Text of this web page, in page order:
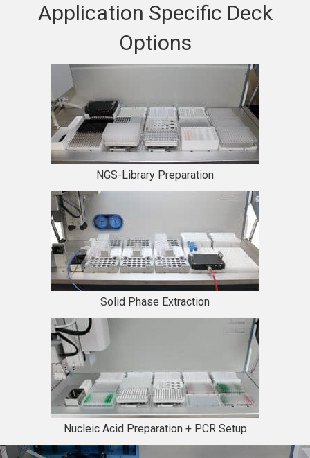
Application Specific Deck
Options
NGS-Library Preparation
Solid Phase Extraction
Nucleic Acid Preparation + PCR Setup